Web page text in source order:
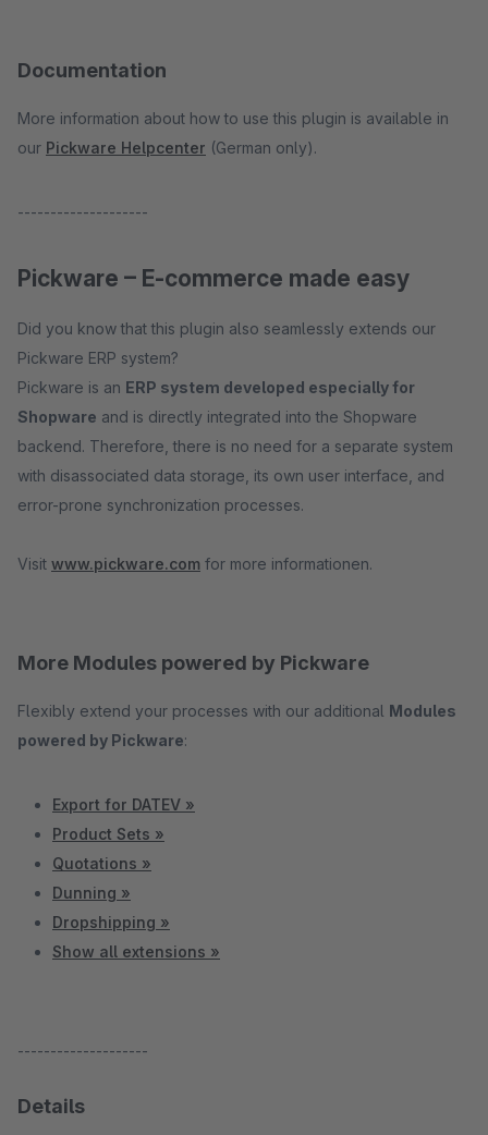
Documentation
More information about how to use this plugin is available in
our Pickware Helpcenter (German only).
--------------------
Pickware – E-commerce made easy
Did you know that this plugin also seamlessly extends our
Pickware ERP system?
Pickware is an ERP system developed especially for
Shopware and is directly integrated into the Shopware
backend. Therefore, there is no need for a separate system
with disassociated data storage, its own user interface, and
error-prone synchronization processes.
Visit www.pickware.com for more informationen.
More Modules powered by Pickware
Flexibly extend your processes with our additional Modules
powered by Pickware:
Export for DATEV »
Product Sets »
Quotations »
Dunning »
Dropshipping »
Show all extensions »
--------------------
Details